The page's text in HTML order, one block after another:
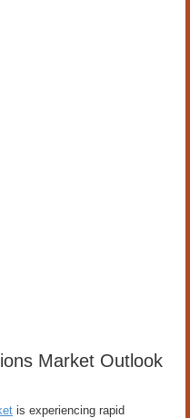
Market Outlook
is experiencing rapid